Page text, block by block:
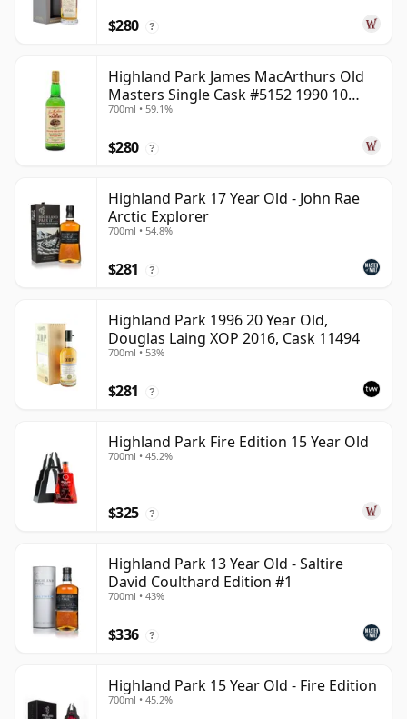
$280 ?
Highland Park James MacArthurs Old
Masters Single Cask #5152 1990 10
Year Old
700ml • 59.1%
$280 ?
Highland Park 17 Year Old - John Rae
Arctic Explorer
700ml • 54.8%
$281 ?
Highland Park 1996 20 Year Old,
Douglas Laing XOP 2016, Cask 11494
700ml • 53%
$281 ?
Highland Park Fire Edition 15 Year Old
700ml • 45.2%
$325 ?
Highland Park 13 Year Old - Saltire
David Coulthard Edition #1
700ml • 43%
$336 ?
Highland Park 15 Year Old - Fire Edition
700ml • 45.2%